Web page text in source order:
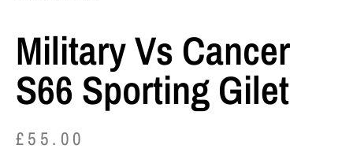
Military Vs Cancer
S66 Sporting Gilet
£55.00